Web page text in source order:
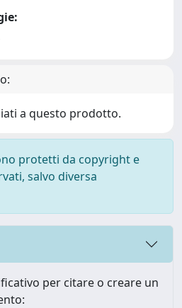
a questo prodotto.
protetti da copyright e
salvo diversa
per citare o creare un